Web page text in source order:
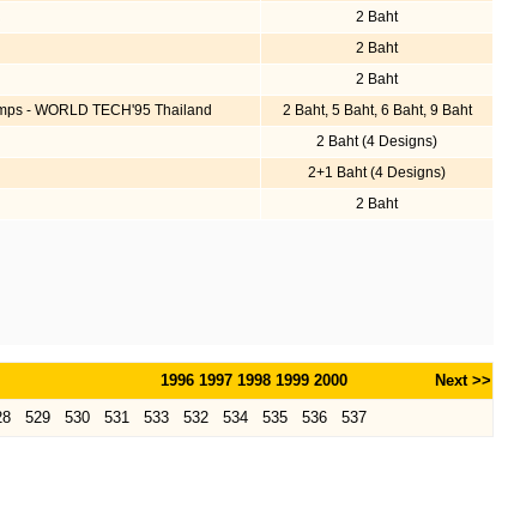
2 Baht
2 Baht
2 Baht
- WORLD TECH'95 Thailand
2 Baht, 5 Baht, 6 Baht, 9 Baht
2 Baht (4 Designs)
2+1 Baht (4 Designs)
2 Baht
1996 1997 1998 1999 2000 Next >>
529 530 531 533 532 534 535 536 537